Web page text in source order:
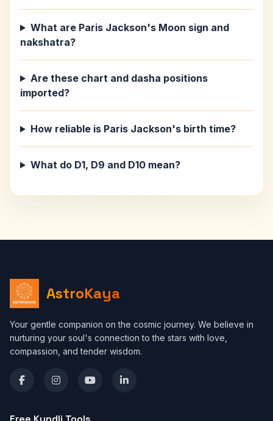
What are Paris Jackson's Moon sign and
nakshatra?
Are these chart and dasha positions
imported?
How reliable is Paris Jackson's birth time?
What do D1, D9 and D10 mean?
AstroKaya
Your gentle companion on the cosmic journey. We believe in
nurturing your soul's connection to the stars with love,
compassion, and tender wisdom.